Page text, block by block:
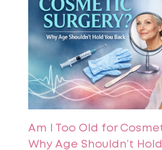
Am I Too Old for
Why Age Shouldn’t